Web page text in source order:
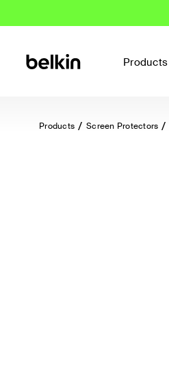
Products
Products Screen Protectors